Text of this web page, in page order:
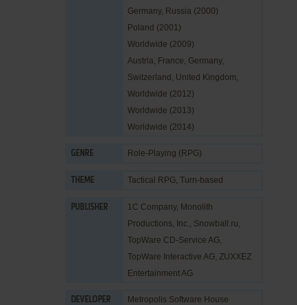
Germany, Russia (2000)
Poland (2001)
Worldwide (2009)
Austria, France, Germany,
Switzerland, United Kingdom,
Worldwide (2012)
Worldwide (2013)
Worldwide (2014)
GENRE Role-Playing (RPG)
THEME Tactical RPG, Turn-based
PUBLISHER 1C Company, Monolith
Productions, Inc., Snowball.ru,
TopWare CD-Service AG,
TopWare Interactive AG, ZUXXEZ
Entertainment AG
DEVELOPER Metropolis Software House